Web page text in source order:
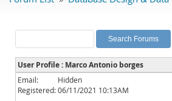
Labs
Planet MySQL
News and Events
Community
User Profile : Marco Antonio borges
Email:
Hidden
Registered:06/11/2021 10:13AM